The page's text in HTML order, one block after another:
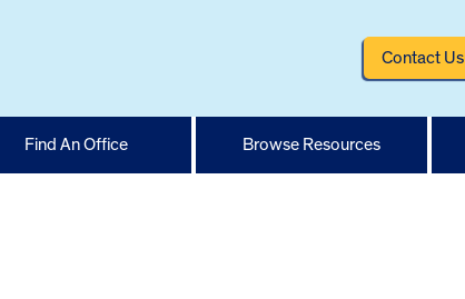
Contact Us
Find An Office Browse Resources